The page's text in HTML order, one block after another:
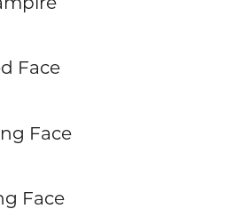
Face
Face
Face